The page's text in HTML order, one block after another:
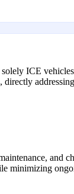
ICE
directly
and
minimizing